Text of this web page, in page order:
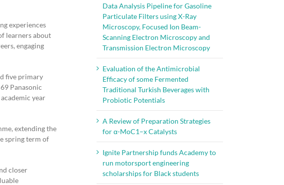
experiences
learners about
engaging
five primary
Panasonic
year
extending the
spring term of
closer
Data Analysis Pipeline for Gasoline
Particulate Filters using X-Ray
Microscopy, Focused Ion Beam-
Scanning Electron Microscopy and
Transmission Electron Microscopy
Evaluation of the Antimicrobial
Efficacy of some Fermented
Traditional Turkish Beverages with
Probiotic Potentials
A Review of Preparation Strategies
for α-MoC1–x Catalysts
Ignite Partnership funds Academy to
run motorsport engineering
scholarships for Black students